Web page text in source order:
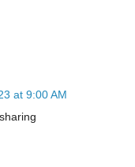
at 9:00 AM